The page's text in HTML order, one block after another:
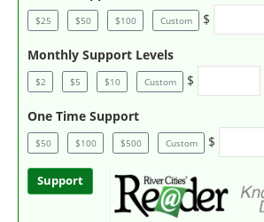
$25 $50 $100 Custom $
Monthly Support Levels
$2 $5 $10 Custom $
One Time Support
$50 $100 $500 Custom $
Support